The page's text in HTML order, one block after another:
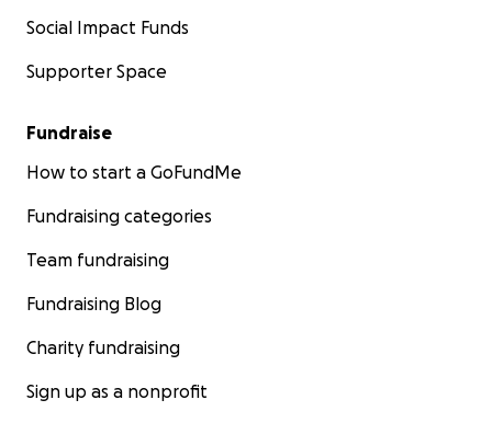
Social Impact Funds
Supporter Space
Fundraise
How to start a GoFundMe
Fundraising categories
Team fundraising
Fundraising Blog
Charity fundraising
Sign up as a nonprofit